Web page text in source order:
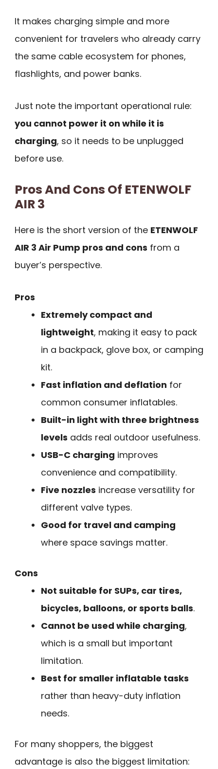
It makes charging simple and more
convenient for travelers who already carry
the same cable ecosystem for phones,
flashlights, and power banks.
Just note the important operational rule:
you cannot power it on while it is
charging, so it needs to be unplugged
before use.
Pros And Cons Of ETENWOLF
AIR 3
Here is the short version of the ETENWOLF
AIR 3 Air Pump pros and cons from a
buyer’s perspective.
Pros
Extremely compact and
lightweight, making it easy to pack
in a backpack, glove box, or camping
kit.
Fast inflation and deflation for
common consumer inflatables.
Built-in light with three brightness
levels adds real outdoor usefulness.
USB-C charging improves
convenience and compatibility.
Five nozzles increase versatility for
different valve types.
Good for travel and camping
where space savings matter.
Cons
Not suitable for SUPs, car tires,
bicycles, balloons, or sports balls.
Cannot be used while charging,
which is a small but important
limitation.
Best for smaller inflatable tasks
rather than heavy-duty inflation
needs.
For many shoppers, the biggest
advantage is also the biggest limitation: